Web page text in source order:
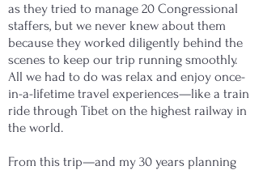
as they tried to manage 20 Congressional
staffers, but we never knew about them
because they worked diligently behind the
scenes to keep our trip running smoothly.
All we had to do was relax and enjoy once-
in-a-lifetime travel experiences—like a train
ride through Tibet on the highest railway in
the world.
From this trip—and my 30 years planning